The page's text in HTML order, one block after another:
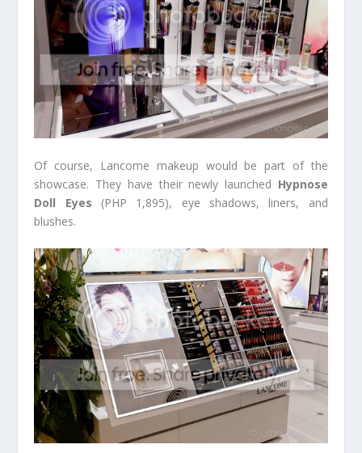
Of course, Lancome makeup would be part of the
showcase. They have their newly launched Hypnose
Doll Eyes (PHP 1,895), eye shadows, liners, and
blushes.